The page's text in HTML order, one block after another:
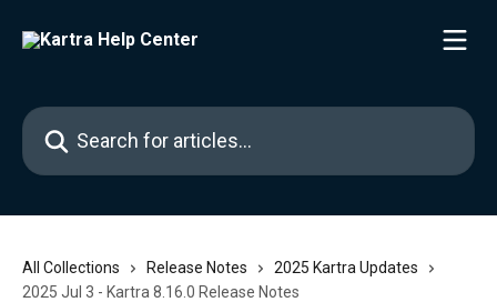
Search for articles...
All Collections Release Notes
2025 Kartra Updates
2025 Jul 3 - Kartra 8.16.0 Release Notes